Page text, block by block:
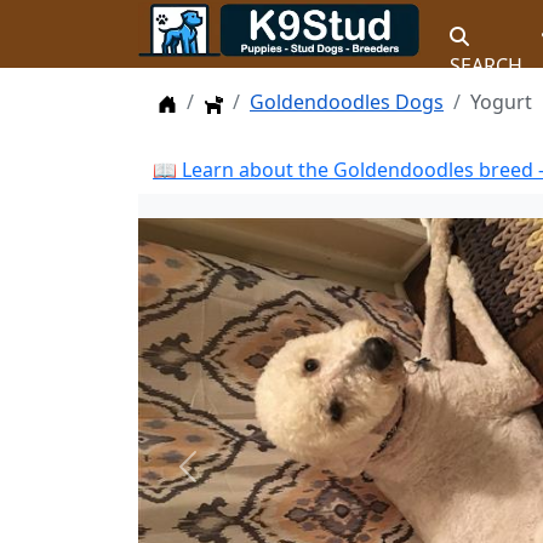
SEARCH
HomeDogsGoldendoodles Dogs Yogurt
📖 Learn about the Goldendoodles
Previous